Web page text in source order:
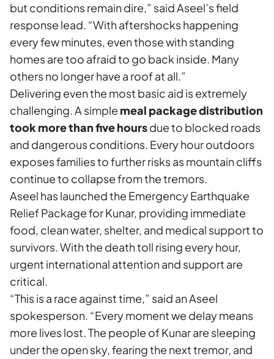
but conditions remain dire,” said Aseel’s field
response lead. “With aftershocks happening
every few minutes, even those with standing
homes are too afraid to go back inside. Many
others no longer have a roof at all.”
Delivering even the most basic aid is extremely
challenging. A simple meal package distribution
took more than five hoursdue to blocked roads
and dangerous conditions. Every hour outdoors
exposes families to further risks as mountain cliffs
continue to collapse from the tremors.
Aseel has launched the Emergency Earthquake
Relief Package for Kunar, providing immediate
food, clean water, shelter, and medical support to
survivors. With the death toll rising every hour,
urgent international attention and support are
critical.
“This is a race against time,” said an Aseel
spokesperson. “Every moment we delay means
more lives lost. The people of Kunar are sleeping
under the open sky, fearing the next tremor, and